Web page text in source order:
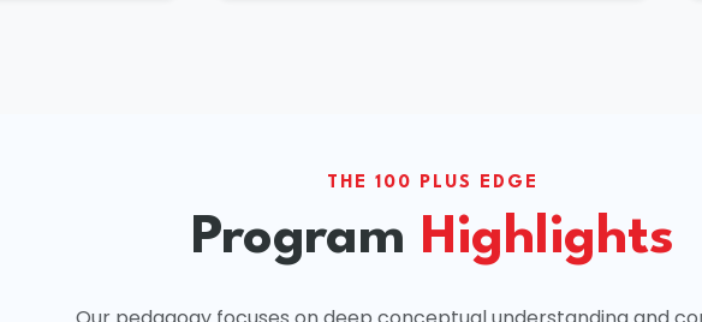
THE 100 PLUS EDGE
Program Highlights